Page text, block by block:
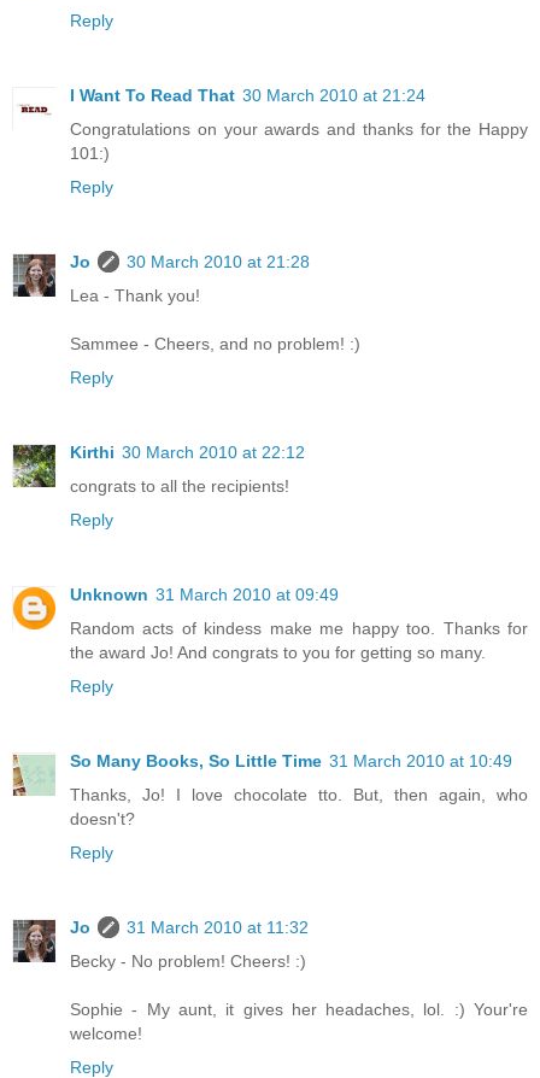
Reply
I Want To Read That 30 March 2010 at 21:24
Congratulations on your awards and thanks for the Happy
101:)
Reply
Jo
30 March 2010 at 21:28
Lea - Thank you!
Sammee - Cheers, and no problem! :)
Reply
Kirthi 30 March 2010 at 22:12
congrats to all the recipients!
Reply
Unknown 31 March 2010 at 09:49
Random acts of kindess make me happy too. Thanks for
the award Jo! And congrats to you for getting so many.
Reply
So Many Books, So Little Time 31 March 2010 at 10:49
Thanks, Jo! I love chocolate tto. But, then again, who
doesn't?
Reply
Jo
31 March 2010 at 11:32
Becky - No problem! Cheers! :)
Sophie - My aunt, it gives her headaches, lol. :) Your're
welcome!
Reply